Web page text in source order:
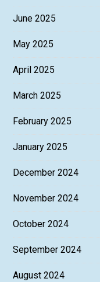
June 2025
May 2025
April 2025
March 2025
February 2025
January 2025
December 2024
November 2024
October 2024
September 2024
August 2024